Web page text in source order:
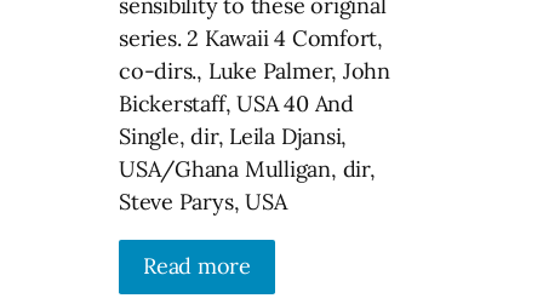
sensibility to these original
series. 2 Kawaii 4 Comfort,
co-dirs., Luke Palmer, John
Bickerstaff, USA 40 And
Single, dir, Leila Djansi,
USA/Ghana Mulligan, dir,
Steve Parys, USA
Read more